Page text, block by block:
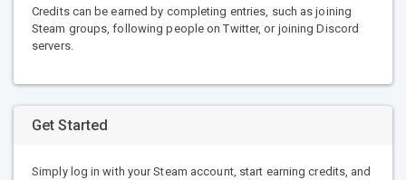
Credits can be earned by completing entries, such as joining
Steam groups, following people on Twitter, or joining Discord
servers.
Get Started
Simply log in with your Steam account, start earning credits, and